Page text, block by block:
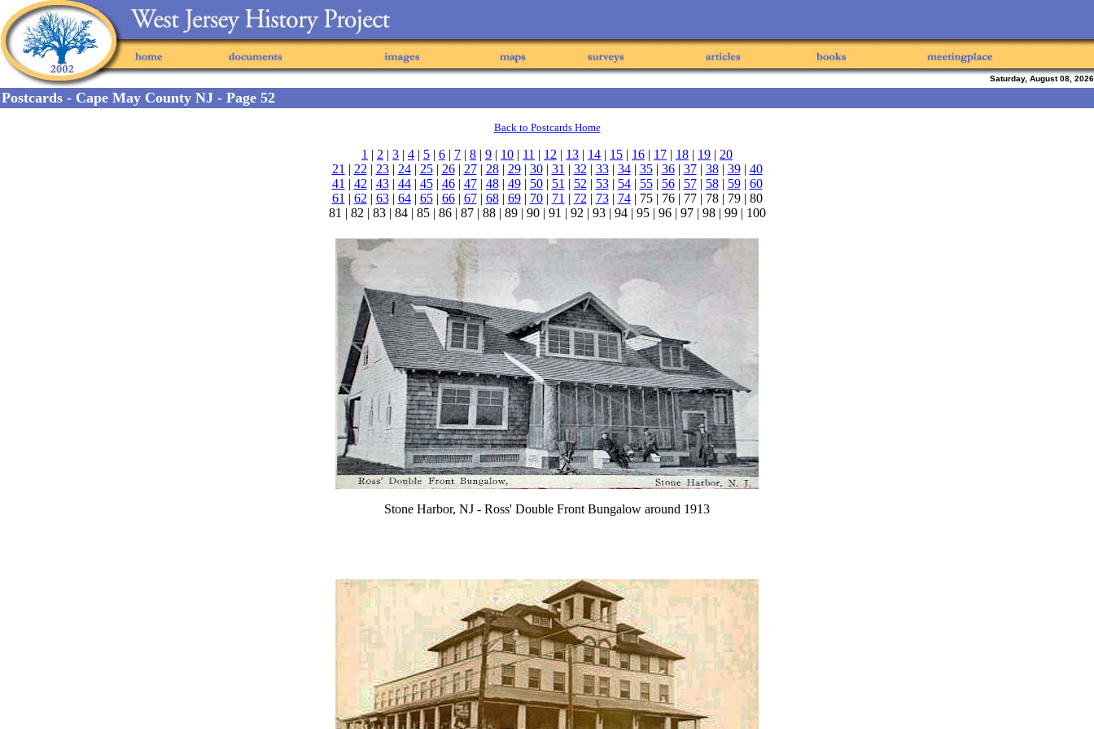
Saturday, August 08, 2026
Postcards - Cape May County NJ - Page 52
Back to Postcards Home
1 | 2 | 3 | 4 | 5 | 6 | 7 | 8 | 9 | 10 | 11 | 12 | 13 | 14 | 15 | 16 | 17 | 18 | 19 | 20
21 | 22 | 23| 24| 25| 26| 27| 28| 29| 30| 31 | 32 | 33| 34| 35| 36| 37| 38| 39| 40
41 | 42 | 43| 44| 45| 46| 47| 48| 49| 50| 51 | 52 | 53| 54| 55| 56| 57| 58| 59| 60
61 | 62 | 63| 64| 65| 66| 67| 68| 69| 70| 71 | 72 | 73| 74| 75 | 76 | 77 | 78 | 79 | 80
81 | 82 | 83 | 84 | 85 | 86 | 87 | 88 | 89 | 90 | 91 | 92 | 93 | 94 | 95 | 96 | 97 | 98 | 99 | 100
Stone Harbor, NJ - Ross' Double Front Bungalow around 1913